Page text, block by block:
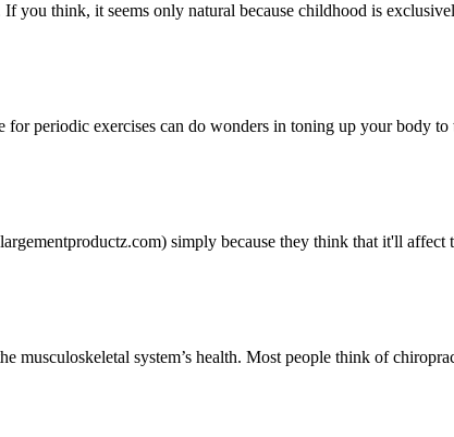
you think, it seems only natural because childhood is
periodic exercises can do wonders in toning up your body to
simply because they think that it'll
musculoskeletal system’s health. Most people think of